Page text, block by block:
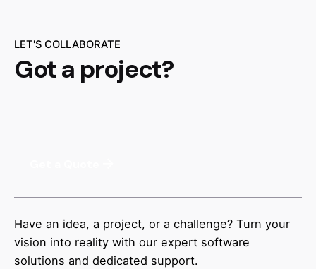
LET'S COLLABORATE
Got a project?
Have an idea, a project, or a challenge? Turn your
vision into reality with our expert software
solutions and dedicated support.